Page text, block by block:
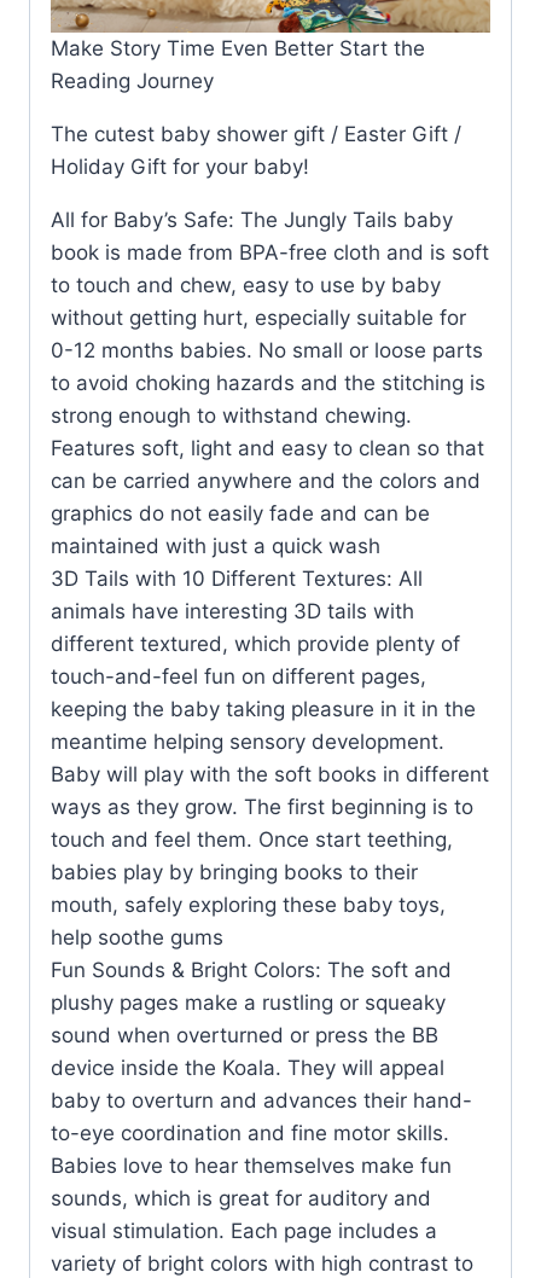
Make Story Time Even Better Start the
Reading Journey
The cutest baby shower gift / Easter Gift /
Holiday Gift for your baby!
All for Baby’s Safe: The Jungly Tails baby
book is made from BPA-free cloth and is soft
to touch and chew, easy to use by baby
without getting hurt, especially suitable for
0-12 months babies. No small or loose parts
to avoid choking hazards and the stitching is
strong enough to withstand chewing.
Features soft, light and easy to clean so that
can be carried anywhere and the colors and
graphics do not easily fade and can be
maintained with just a quick wash
3D Tails with 10 Different Textures: All
animals have interesting 3D tails with
different textured, which provide plenty of
touch-and-feel fun on different pages,
keeping the baby taking pleasure in it in the
meantime helping sensory development.
Baby will play with the soft books in different
ways as they grow. The first beginning is to
touch and feel them. Once start teething,
babies play by bringing books to their
mouth, safely exploring these baby toys,
help soothe gums
Fun Sounds & Bright Colors: The soft and
plushy pages make a rustling or squeaky
sound when overturned or press the BB
device inside the Koala. They will appeal
baby to overturn and advances their hand-
to-eye coordination and fine motor skills.
Babies love to hear themselves make fun
sounds, which is great for auditory and
visual stimulation. Each page includes a
variety of bright colors with high contrast to